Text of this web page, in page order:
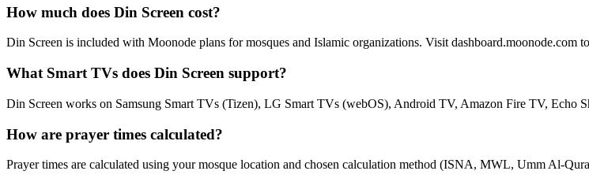
How much does Din Screen cost?
Din Screen is included with Moonode plans for mosques and Islamic organizations. Visit dashboard.moonode.com
What Smart TVs does Din Screen support?
Din Screen works on Samsung Smart TVs (Tizen), LG Smart TVs (webOS), Android TV, Amazon Fire TV, Echo
How are prayer times calculated?
Prayer times are calculated using your mosque location and chosen calculation method (ISNA, MWL, Umm Al-